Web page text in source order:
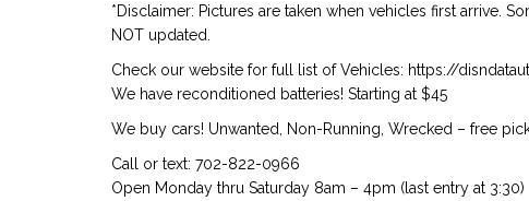
*Disclaimer: Pictures are taken when vehicles first arrive.
NOT updated.
Check our website for full list of Vehicles: https://
We have reconditioned batteries! Starting at $45
We buy cars! Unwanted, Non-Running, Wrecked – free
Call or text: 702-822-0966
Open Monday thru Saturday 8am – 4pm (last entry at 3:30)